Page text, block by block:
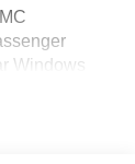
Windows
with